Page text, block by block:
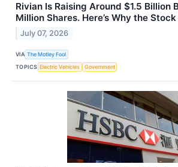
Rivian Is Raising Around $1.5 Billion
Million Shares. Here’s Why the
July 07, 2026
VIA The Motley Fool
TOPICS Electric Vehicles Government